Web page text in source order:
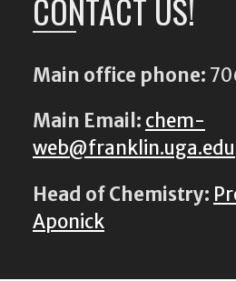
CONTACT US!
Main office phone:
Main Email: chem-
web@franklin.uga.edu
Head of Chemistry:
Aponick